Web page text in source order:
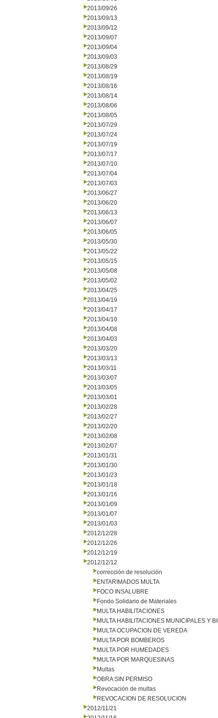
2013/09/26
2013/09/13
2013/09/12
2013/09/07
2013/09/04
2013/09/03
2013/08/29
2013/08/19
2013/08/16
2013/08/14
2013/08/06
2013/08/05
2013/07/29
2013/07/24
2013/07/19
2013/07/17
2013/07/10
2013/07/04
2013/07/03
2013/06/27
2013/06/20
2013/06/13
2013/06/07
2013/06/05
2013/05/30
2013/05/22
2013/05/15
2013/05/08
2013/05/02
2013/04/25
2013/04/19
2013/04/17
2013/04/10
2013/04/08
2013/04/03
2013/03/20
2013/03/13
2013/03/11
2013/03/07
2013/03/05
2013/03/01
2013/02/28
2013/02/27
2013/02/20
2013/02/08
2013/02/07
2013/01/31
2013/01/30
2013/01/23
2013/01/18
2013/01/16
2013/01/09
2013/01/07
2013/01/03
2012/12/28
2012/12/26
2012/12/19
2012/12/12
corrección de resolución
ENTARIMADOS MULTA
FOCO INSALUBRE
Fondo Solidario de Materiales
MULTA HABILITACIONES
MULTA HABILITACIONES MUNICIPALES Y
MULTA OCUPACION DE VEREDA
MULTA POR BOMBEROS
MULTA POR HUMEDADES
MULTA POR MARQUESINAS
Multas
OBRA SIN PERMISO
Revocación de multas
REVOCACION DE RESOLUCION
2012/11/21